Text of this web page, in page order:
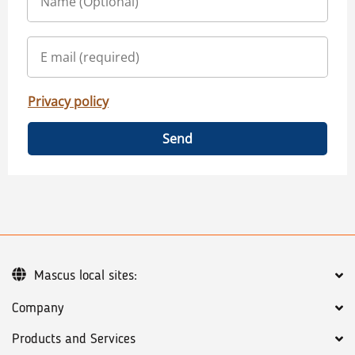
Privacy policy
Send
Company
Products and Services
Mascus local sites: